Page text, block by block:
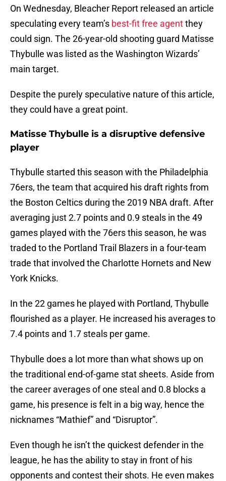
On Wednesday, Bleacher Report released an article
speculating every team’s best-fit free agentthey
could sign. The 26-year-old shooting guard Matisse
Thybulle was listed as the Washington Wizards’
main target.
Despite the purely speculative nature of this article,
they could have a great point.
Matisse Thybulle is a disruptive defensive
player
Thybulle started this season with the Philadelphia
76ers, the team that acquired his draft rights from
the Boston Celtics during the 2019 NBA draft. After
averaging just 2.7 points and 0.9 steals in the 49
games played with the 76ers this season, he was
traded to the Portland Trail Blazers in a four-team
trade that involved the Charlotte Hornets and New
York Knicks.
In the 22 games he played with Portland, Thybulle
flourished as a player. He increased his averages to
7.4 points and 1.7 steals per game.
Thybulle does a lot more than what shows up on
the traditional end-of-game stat sheets. Aside from
the career averages of one steal and 0.8 blocks a
game, his presence is felt in a big way, hence the
nicknames “Mathief” and “Disruptor”.
Even though he isn’t the quickest defender in the
league, he has the ability to stay in front of his
opponents and contest their shots. He even makes